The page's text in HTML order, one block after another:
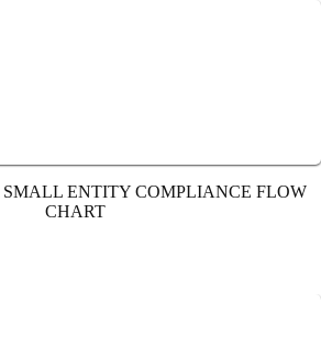
ENTITY COMPLIANCE FLOW
CHART